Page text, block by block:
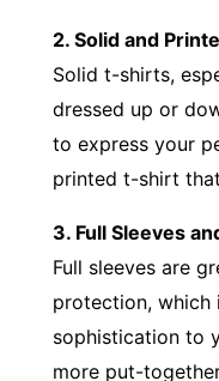
2. Solid and
Solid t-shirts,
dressed up or
to express your
printed t-shirt
3. Full Sleeves
Full sleeves are
protection, which
sophistication to
more put-